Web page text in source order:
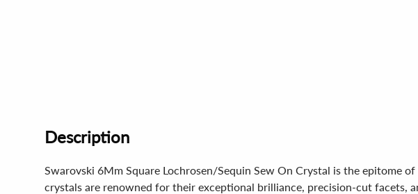
Description
Swarovski 6Mm Square Lochrosen/Sequin Sew On Crystal is the epitome
crystals are renowned for their exceptional brilliance, precision-cut facets,